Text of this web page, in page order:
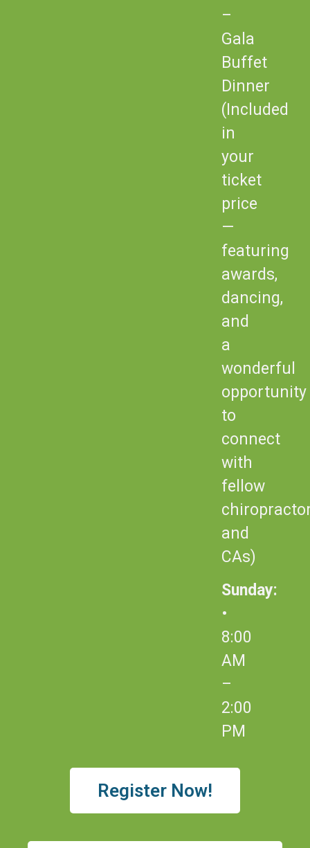
–
Gala
Buffet
Dinner
(Included
in
your
ticket
price
—
featuring
awards,
dancing,
and
a
wonderful
opportunity
to
connect
with
fellow
and
CAs)
Sunday:
•
8:00
AM
–
2:00
PM
Register Now!